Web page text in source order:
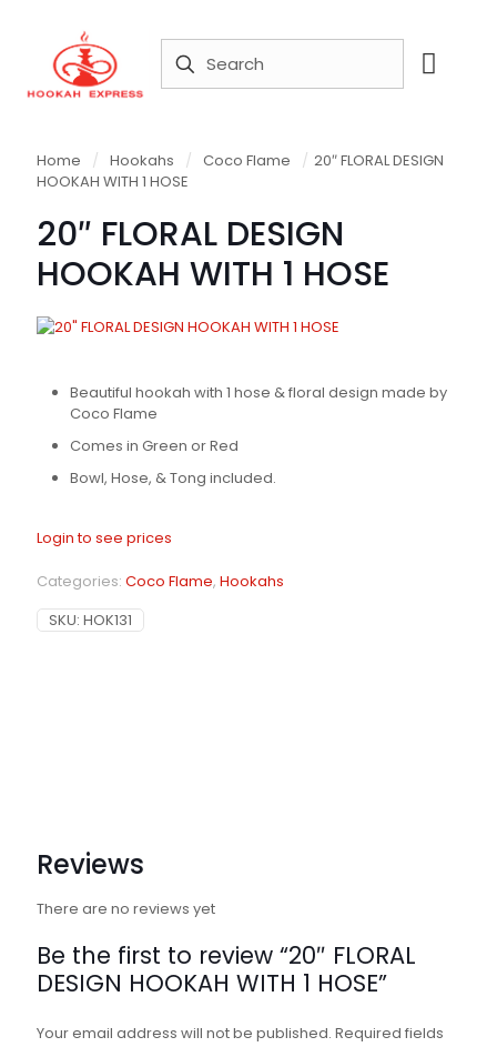
Home / Hookahs / Coco Flame / 20″ FLORAL DESIGN
HOOKAH WITH 1 HOSE
20″ FLORAL DESIGN
HOOKAH WITH 1 HOSE
Beautiful hookah with 1 hose & floral design made by
Coco Flame
Comes in Green or Red
Bowl, Hose, & Tong included.
Login to see prices
Categories: Coco Flame, Hookahs
SKU: HOK131
Reviews
There are no reviews yet
Be the first to review “20″ FLORAL
DESIGN HOOKAH WITH 1 HOSE”
Your email address will not be published. Required fields